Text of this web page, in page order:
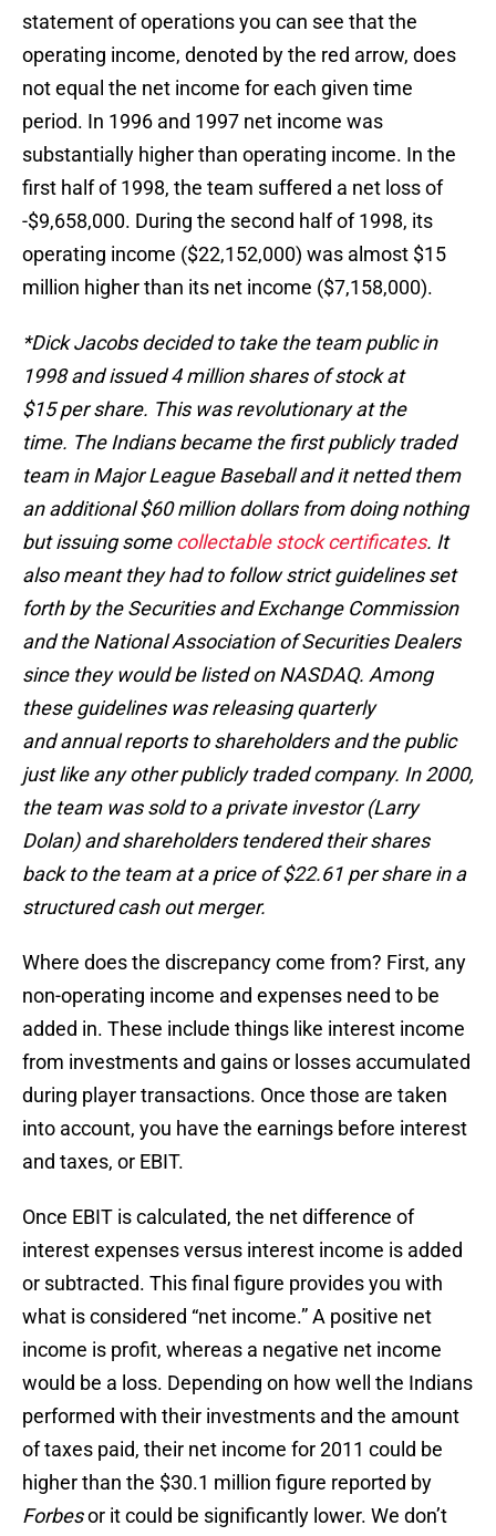
statement of operations you can see that the
operating income, denoted by the red arrow, does
not equal the net income for each given time
period. In 1996 and 1997 net income was
substantially higher than operating income. In the
first half of 1998, the team suffered a net loss of
-$9,658,000. During the second half of 1998, its
operating income ($22,152,000) was almost $15
million higher than its net income ($7,158,000).
*Dick Jacobs decided to take the team public in
1998 and issued 4 million shares of stock at
$15 per share. This was revolutionary at the
time. The Indians became the first publicly traded
team in Major League Baseball and it netted them
an additional $60 million dollars from doing nothing
but issuing somecollectable stock certificates. It
also meant they had to follow strict guidelines set
forth by the Securities and Exchange Commission
and the National Association of Securities Dealers
since they would be listed on NASDAQ. Among
these guidelines was releasing quarterly
and annual reports to shareholders and the public
just like any other publicly traded company. In 2000,
the team was sold to a private investor (Larry
Dolan) and shareholders tendered their shares
back to the team at a price of $22.61 per share in a
structured cash out merger.
Where does the discrepancy come from? First, any
non-operating income and expenses need to be
added in. These include things like interest income
from investments and gains or losses accumulated
during player transactions. Once those are taken
into account, you have the earnings before interest
and taxes, or EBIT.
Once EBIT is calculated, the net difference of
interest expenses versus interest income is added
or subtracted. This final figure provides you with
what is considered “net income.” A positive net
income is profit, whereas a negative net income
would be a loss. Depending on how well the Indians
performed with their investments and the amount
of taxes paid, their net income for 2011 could be
higher than the $30.1 million figure reported by
Forbesor it could be significantly lower. We don’t